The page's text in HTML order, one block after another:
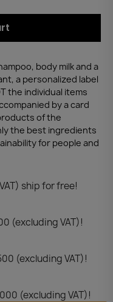
body milk and a
a personalized label
the individual items
by a card
of the
the best ingredients
for people and
ship for free!
(excluding VAT)!
(excluding VAT)!
(excluding VAT)!